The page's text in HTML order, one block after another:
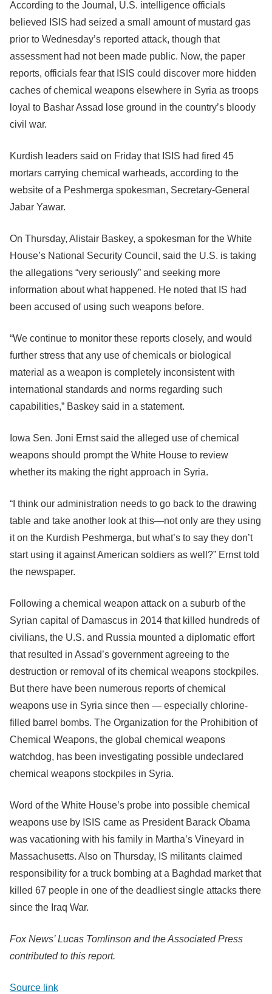
According to the Journal, U.S. intelligence officials
believed ISIS had seized a small amount of mustard gas
prior to Wednesday’s reported attack, though that
assessment had not been made public. Now, the paper
reports, officials fear that ISIS could discover more hidden
caches of chemical weapons elsewhere in Syria as troops
loyal to Bashar Assad lose ground in the country’s bloody
civil war.
Kurdish leaders said on Friday that ISIS had fired 45
mortars carrying chemical warheads, according to the
website of a Peshmerga spokesman, Secretary-General
Jabar Yawar.
On Thursday, Alistair Baskey, a spokesman for the White
House’s National Security Council, said the U.S. is taking
the allegations “very seriously” and seeking more
information about what happened. He noted that IS had
been accused of using such weapons before.
“We continue to monitor these reports closely, and would
further stress that any use of chemicals or biological
material as a weapon is completely inconsistent with
international standards and norms regarding such
capabilities,” Baskey said in a statement.
Iowa Sen. Joni Ernst said the alleged use of chemical
weapons should prompt the White House to review
whether its making the right approach in Syria.
“I think our administration needs to go back to the drawing
table and take another look at this—not only are they using
it on the Kurdish Peshmerga, but what’s to say they don’t
start using it against American soldiers as well?” Ernst told
the newspaper.
Following a chemical weapon attack on a suburb of the
Syrian capital of Damascus in 2014 that killed hundreds of
civilians, the U.S. and Russia mounted a diplomatic effort
that resulted in Assad’s government agreeing to the
destruction or removal of its chemical weapons stockpiles.
But there have been numerous reports of chemical
weapons use in Syria since then — especially chlorine-
filled barrel bombs. The Organization for the Prohibition of
Chemical Weapons, the global chemical weapons
watchdog, has been investigating possible undeclared
chemical weapons stockpiles in Syria.
Word of the White House’s probe into possible chemical
weapons use by ISIS came as President Barack Obama
was vacationing with his family in Martha’s Vineyard in
Massachusetts. Also on Thursday, IS militants claimed
responsibility for a truck bombing at a Baghdad market that
killed 67 people in one of the deadliest single attacks there
since the Iraq War.
Fox News’ Lucas Tomlinson and the Associated Press
contributed to this report.
Source link